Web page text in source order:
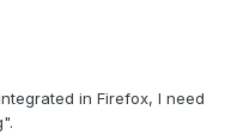
in Firefox, I need